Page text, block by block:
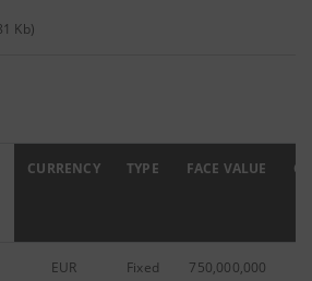
Kb)
CURRENCY TYPE FACE VALUE
EUR
Fixed
750,000,000